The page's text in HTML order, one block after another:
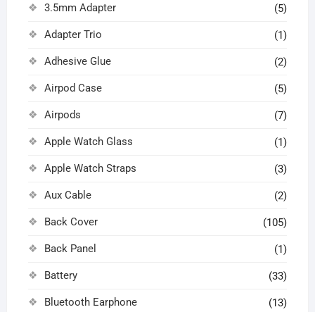
3.5mm Adapter (5)
Adapter Trio (1)
Adhesive Glue (2)
Airpod Case (5)
Airpods (7)
Apple Watch Glass (1)
Apple Watch Straps (3)
Aux Cable (2)
Back Cover (105)
Back Panel (1)
Battery (33)
Bluetooth Earphone (13)